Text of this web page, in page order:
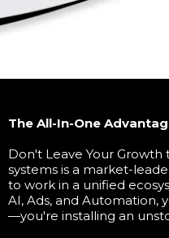
The All-In-One
Don't Leave Your
systems is a market-
to work in a unified
AI, Ads, and Automation,
—you're installing an